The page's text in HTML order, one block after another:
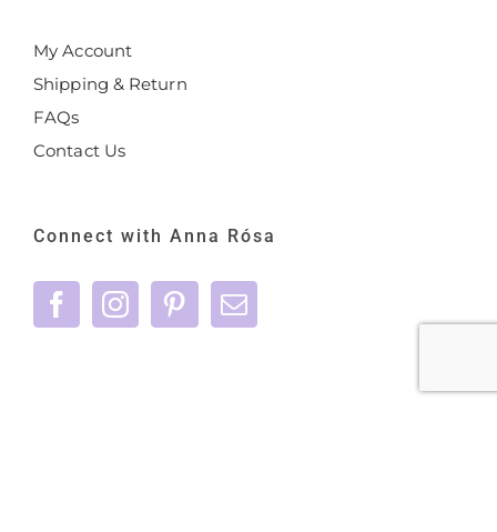
My Account
Shipping & Return
FAQs
Contact Us
Connect with Anna Rósa